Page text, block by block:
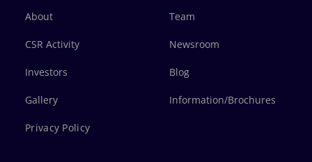
About Team
CSR Activity Newsroom
Investors Blog
Gallery Information/Brochures
Privacy Policy